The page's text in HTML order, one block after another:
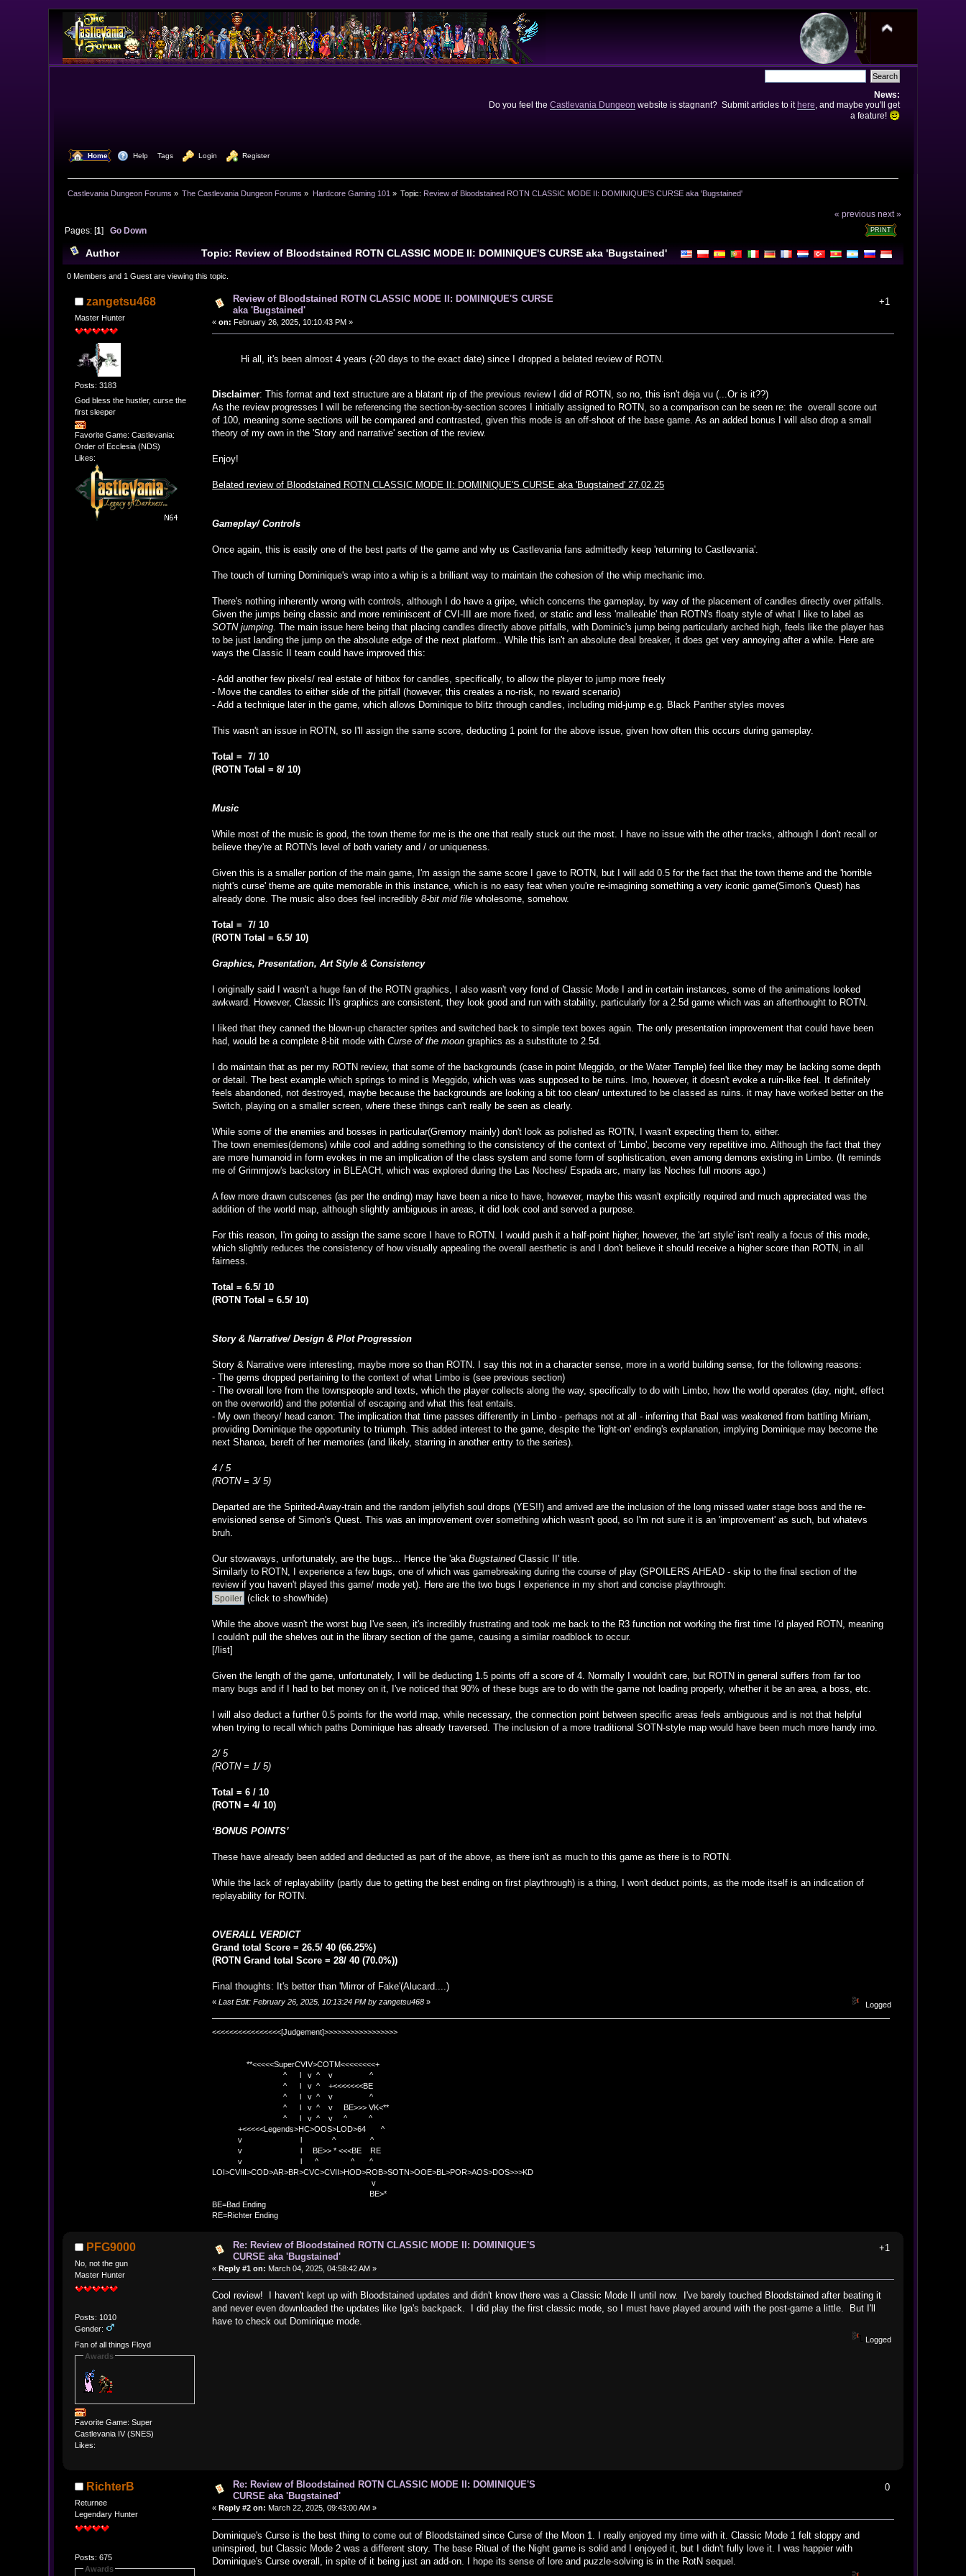
News:
Do you feel the Castlevania Dungeon website is stagnant? Submit articles to ithere , and maybe you'll get
a feature!
Home Help Tags Login Register
Castlevania Dungeon Forums » The Castlevania Dungeon Forums » Hardcore Gaming 101 » Topic: Review of Bloodstained ROTN CLASSIC MODE II: DOMINIQUE'S CURSE aka 'Bugstained'
« previous next »
PRINT
Pages: [1] Go Down
Author
Topic: Review of Bloodstained ROTN CLASSIC MODE II: DOMINIQUE'S CURSE aka 'Bugstained'
(Read 37897 times)
0 Members and 1 Guest are viewing this topic.
zangetsu468
Master Hunter
Posts: 3183
God bless the hustler, curse the
first sleeper
Favorite Game: Castlevania:
Order of Ecclesia (NDS)
Likes:
Review of Bloodstained ROTN CLASSIC MODE II: DOMINIQUE'S CURSE
aka 'Bugstained'
«on: February 26, 2025, 10:10:43 PM »
+1
Hi all, it's been almost 4 years (-20 days to the exact date) since I dropped a belated review of ROTN.
Disclaimer: This format and text structure are a blatant rip of the previous review I did of ROTN, so no, this isn't deja vu (...Or is it??)
As the review progresses I will be referencing the section-by-section scores I initially assigned to ROTN, so a comparison can be seen re: the overall score out
of 100, meaning some sections will be compared and contrasted, given this mode is an off-shoot of the base game. As an added bonus I will also drop a small
theory of my own in the 'Story and narrative' section of the review.
Enjoy!
Belated review of Bloodstained ROTN CLASSIC MODE II: DOMINIQUE'S CURSE aka 'Bugstained' 27.02.25
Gameplay/ Controls
Once again, this is easily one of the best parts of the game and why us Castlevania fans admittedly keep 'returning to Castlevania'.
The touch of turning Dominique's wrap into a whip is a brilliant way to maintain the cohesion of the whip mechanic imo.
There's nothing inherently wrong with controls, although I do have a gripe, which concerns the gameplay, by way of the placement of candles directly over pitfalls.
Given the jumps being classic and more reminiscent of CVI-III are more fixed, or static and less 'malleable' than ROTN's floaty style of what I like to label as
SOTN jumping. The main issue here being that placing candles directly above pitfalls, with Dominic's jump being particularly arched high, feels like the player has
to be just landing the jump on the absolute edge of the next platform.. While this isn't an absolute deal breaker, it does get very annoying after a while. Here are
ways the Classic II team could have improved this:
- Add another few pixels/ real estate of hitbox for candles, specifically, to allow the player to jump more freely
- Move the candles to either side of the pitfall (however, this creates a no-risk, no reward scenario)
- Add a technique later in the game, which allows Dominique to blitz through candles, including mid-jump e.g. Black Panther styles moves
This wasn't an issue in ROTN, so I'll assign the same score, deducting 1 point for the above issue, given how often this occurs during gameplay.
Total = 7/ 10
(ROTN Total = 8/ 10)
Music
While most of the music is good, the town theme for me is the one that really stuck out the most. I have no issue with the other tracks, although I don't recall or
believe they're at ROTN's level of both variety and / or uniqueness.
Given this is a smaller portion of the main game, I'm assign the same score I gave to ROTN, but I will add 0.5 for the fact that the town theme and the 'horrible
night's curse' theme are quite memorable in this instance, which is no easy feat when you're re-imagining something a very iconic game(Simon's Quest) has
already done. The music also does feel incredibly8-bit mid file wholesome, somehow.
Total = 7/ 10
(ROTN Total = 6.5/ 10)
Graphics, Presentation, Art Style & Consistency
I originally said I wasn't a huge fan of the ROTN graphics, I also wasn't very fond of Classic Mode I and in certain instances, some of the animations looked
awkward. However, Classic II's graphics are consistent, they look good and run with stability, particularly for a 2.5d game which was an afterthought to ROTN.
I liked that they canned the blown-up character sprites and switched back to simple text boxes again. The only presentation improvement that could have been
had, would be a complete 8-bit mode withCurse of the moon graphics as a substitute to 2.5d.
I do maintain that as per my ROTN review, that some of the backgrounds (case in point Meggido, or the Water Temple) feel like they may be lacking some depth
or detail. The best example which springs to mind is Meggido, which was was supposed to be ruins. Imo, however, it doesn't evoke a ruin-like feel. It definitely
feels abandoned, not destroyed, maybe because the backgrounds are looking a bit too clean/ untextured to be classed as ruins. it may have worked better on the
Switch, playing on a smaller screen, where these things can't really be seen as clearly.
While some of the enemies and bosses in particular(Gremory mainly) don't look as polished as ROTN, I wasn't expecting them to, either.
The town enemies(demons) while cool and adding something to the consistency of the context of 'Limbo', become very repetitive imo. Although the fact that they
are more humanoid in form evokes in me an implication of the class system and some form of sophistication, even among demons existing in Limbo. (It reminds
me of Grimmjow's backstory in BLEACH, which was explored during the Las Noches/ Espada arc, many las Noches full moons ago.)
A few more drawn cutscenes (as per the ending) may have been a nice to have, however, maybe this wasn't explicitly required and much appreciated was the
addition of the world map, although slightly ambiguous in areas, it did look cool and served a purpose.
For this reason, I'm going to assign the same score I have to ROTN. I would push it a half-point higher, however, the 'art style' isn't really a focus of this mode,
which slightly reduces the consistency of how visually appealing the overall aesthetic is and I don't believe it should receive a higher score than ROTN, in all
fairness.
Total = 6.5/ 10
(ROTN Total = 6.5/ 10)
Story & Narrative/ Design & Plot Progression
Story & Narrative were interesting, maybe more so than ROTN. I say this not in a character sense, more in a world building sense, for the following reasons:
- The gems dropped pertaining to the context of what Limbo is (see previous section)
- The overall lore from the townspeople and texts, which the player collects along the way, specifically to do with Limbo, how the world operates (day, night, effect
on the overworld) and the potential of escaping and what this feat entails.
- My own theory/ head canon: The implication that time passes differently in Limbo - perhaps not at all - inferring that Baal was weakened from battling Miriam,
providing Dominique the opportunity to triumph. This added interest to the game, despite the 'light-on' ending's explanation, implying Dominique may become the
next Shanoa, bereft of her memories (and likely, starring in another entry to the series).
4 / 5
(ROTN = 3/ 5)
Departed are the Spirited-Away-train and the random jellyfish soul drops (YES!!) and arrived are the inclusion of the long missed water stage boss and the re-
envisioned sense of Simon's Quest. This was an improvement over something which wasn't good, so I'm not sure it is an 'improvement' as such, but whatevs
bruh.
Our stowaways, unfortunately, are the bugs... Hence the 'akaBugstainedClassic II' title.
Similarly to ROTN, I experience a few bugs, one of which was gamebreaking during the course of play (SPOILERS AHEAD - skip to the final section of the
review if you haven't played this game/ mode yet). Here are the two bugs I experience in my short and concise playthrough:
(click to show/hide)
While the above wasn't the worst bug I've seen, it's incredibly frustrating and took me back to the R3 function not working the first time I'd played ROTN, meaning
I couldn't pull the shelves out in the library section of the game, causing a similar roadblock to occur.
[/list]
Given the length of the game, unfortunately, I will be deducting 1.5 points off a score of 4. Normally I wouldn't care, but ROTN in general suffers from far too
many bugs and if I had to bet money on it, I've noticed that 90% of these bugs are to do with the game not loading properly, whether it be an area, a boss, etc.
I will also deduct a further 0.5 points for the world map, while necessary, the connection point between specific areas feels ambiguous and is not that helpful
when trying to recall which paths Dominique has already traversed. The inclusion of a more traditional SOTN-style map would have been much more handy imo.
2/ 5
(ROTN = 1/ 5)
Total = 6 / 10
(ROTN = 4/ 10)
‘BONUS POINTS’
These have already been added and deducted as part of the above, as there isn't as much to this game as there is to ROTN.
While the lack of replayability (partly due to getting the best ending on first playthrough) is a thing, I won't deduct points, as the mode itself is an indication of
replayability for ROTN.
OVERALL VERDICT
Grand total Score = 26.5/ 40 (66.25%)
(ROTN Grand total Score = 28/ 40 (70.0%))
Final thoughts: It's better than 'Mirror of Fake'(Alucard....)
«Last Edit: February 26, 2025, 10:13:24 PM by zangetsu468 » Logged
<<<<<<<<<<<<<<<<[Judgement]>>>>>>>>>>>>>>>>>
**<<<<<SuperCVIV>COTM<<<<<<<<+
^ l v ^ v ^
^ l v ^ +<<<<<<<BE
^ l v ^ v ^
^ l v ^ v BE>>> VK<**
^ l v ^ v ^ ^
+<<<<<Legends>HC>OOS>LOD>64 ^
v l ^ ^
v l BE>> * <<<BE RE
v l ^ ^ ^
LOI>CVIII>COD>AR>BR>CVC>CVII>HOD>ROB>SOTN>OOE>BL>POR>AOS>DOS>>>KD
v
BE>*
BE=Bad Ending
RE=Richter Ending
PFG9000
No, not the gun
Master Hunter
Posts: 1010
Gender:
Fan of all things Floyd
Awards
Favorite Game: Super
Castlevania IV (SNES)
Likes:
Re: Review of Bloodstained ROTN CLASSIC MODE II: DOMINIQUE'S
CURSE aka 'Bugstained'
«Reply #1 on: March 04, 2025, 04:58:42 AM »
+1
Cool review! I haven't kept up with Bloodstained updates and didn't know there was a Classic Mode II until now. I've barely touched Bloodstained after beating it
and never even downloaded the updates like Iga's backpack. I did play the first classic mode, so I must have played around with the post-game a little. But I'll
have to check out Dominique mode.
Logged
RichterB
Returnee
Legendary Hunter
Posts: 675
Awards
Re: Review of Bloodstained ROTN CLASSIC MODE II: DOMINIQUE'S
CURSE aka 'Bugstained'
«Reply #2 on: March 22, 2025, 09:43:00 AM »
0
Dominique's Curse is the best thing to come out of Bloodstained since Curse of the Moon 1. I really enjoyed my time with it. Classic Mode 1 felt sloppy and
uninspired, but Classic Mode 2 was a different story. The base Ritual of the Night game is solid and I enjoyed it, but I didn't fully love it. I was happier with
Dominique's Curse overall, in spite of it being just an add-on. I hope its sense of lore and puzzle-solving is in the RotN sequel.